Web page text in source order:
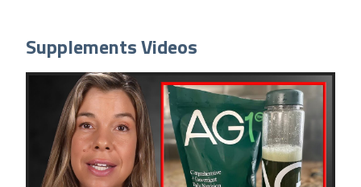
Supplements Videos